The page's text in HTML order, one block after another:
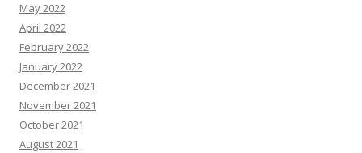
May 2022
April 2022
February 2022
January 2022
December 2021
November 2021
October 2021
August 2021